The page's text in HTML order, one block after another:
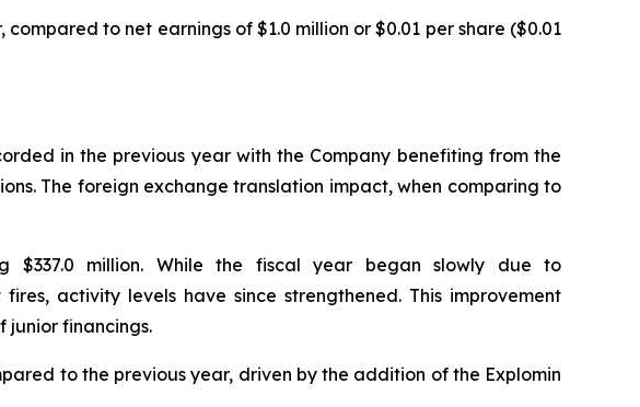
to net earnings of $1.0 million or $0.01 per share ($0.01
in the previous year with the Company benefiting from the
The foreign exchange translation impact, when comparing to
$337.0 million. While the fiscal year began slowly due to
activity levels have since strengthened. This improvement
junior financings.
to the previous year, driven by the addition of the Explomin